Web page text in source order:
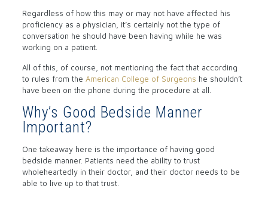
Regardless of how this may or may not have affected his
proficiency as a physician, it’s certainly not the type of
conversation he should have been having while he was
working on a patient.
All of this, of course, not mentioning the fact that according
to rules from the American College of Surgeons he shouldn’t
have been on the phone during the procedure at all.
Why’s Good Bedside Manner
Important?
One takeaway here is the importance of having good
bedside manner. Patients need the ability to trust
wholeheartedly in their doctor, and their doctor needs to be
able to live up to that trust.